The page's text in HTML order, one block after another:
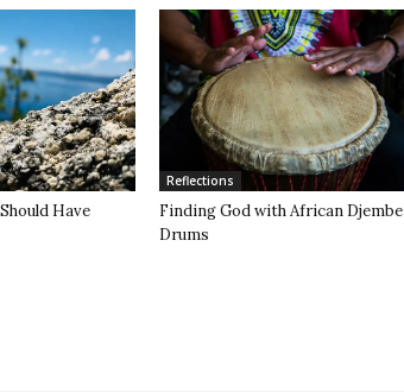
Have
Reflections
Finding God with African Djembe
Drums